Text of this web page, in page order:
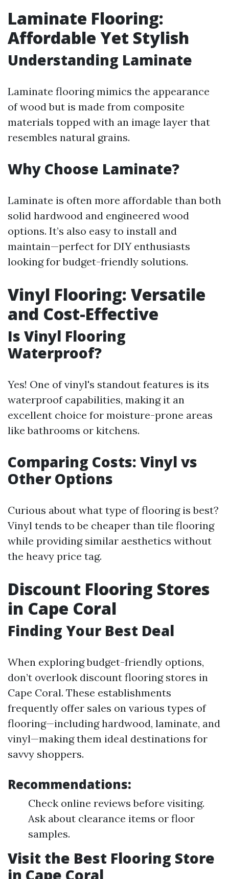
Laminate Flooring:
Affordable Yet Stylish
Understanding Laminate
Laminate flooring mimics the appearance
of wood but is made from composite
materials topped with an image layer that
resembles natural grains.
Why Choose Laminate?
Laminate is often more affordable than both
solid hardwood and engineered wood
options. It’s also easy to install and
maintain—perfect for DIY enthusiasts
looking for budget-friendly solutions.
Vinyl Flooring: Versatile
and Cost-Effective
Is Vinyl Flooring
Waterproof?
Yes! One of vinyl's standout features is its
waterproof capabilities, making it an
excellent choice for moisture-prone areas
like bathrooms or kitchens.
Comparing Costs: Vinyl vs
Other Options
Curious about what type of flooring is best?
Vinyl tends to be cheaper than tile flooring
while providing similar aesthetics without
the heavy price tag.
Discount Flooring Stores
in Cape Coral
Finding Your Best Deal
When exploring budget-friendly options,
don’t overlook discount flooring stores in
Cape Coral. These establishments
frequently offer sales on various types of
flooring—including hardwood, laminate, and
vinyl—making them ideal destinations for
savvy shoppers.
Recommendations:
Check online reviews before visiting.
Ask about clearance items or floor
samples.
Visit the Best Flooring Store
in Cape Coral